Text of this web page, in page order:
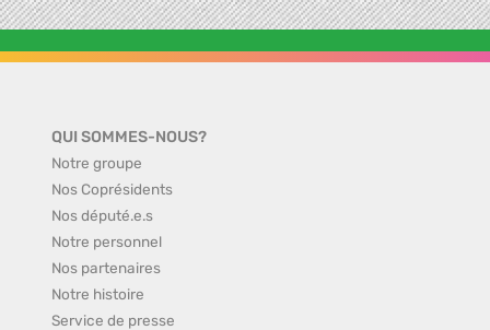
QUI SOMMES-NOUS?
Notre groupe
Nos Coprésidents
Nos député.e.s
Notre personnel
Nos partenaires
Notre histoire
Service de presse